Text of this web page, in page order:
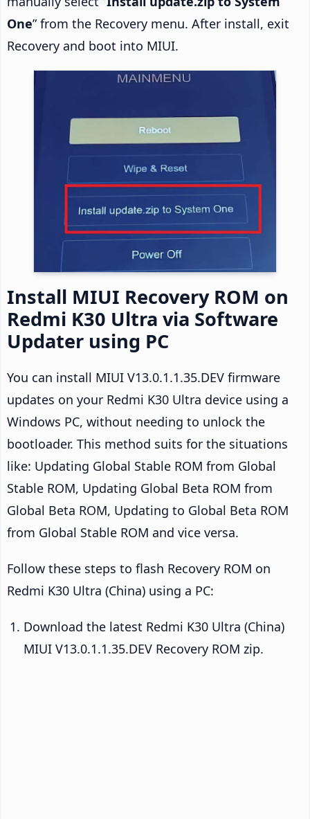
One” from the Recovery menu. After install, exit
Recovery and boot into MIUI.
Install MIUI Recovery ROM on
Redmi K30 Ultra via Software
Updater using PC
You can install MIUI V13.0.1.1.35.DEV firmware
updates on your Redmi K30 Ultra device using a
Windows PC, without needing to unlock the
bootloader. This method suits for the situations
like: Updating Global Stable ROM from Global
Stable ROM, Updating Global Beta ROM from
Global Beta ROM, Updating to Global Beta ROM
from Global Stable ROM and vice versa.
Follow these steps to flash Recovery ROM on
Redmi K30 Ultra (China) using a PC:
Download the latest Redmi K30 Ultra (China)
MIUI V13.0.1.1.35.DEV Recovery ROM zip.